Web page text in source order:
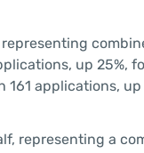
up 25%,
applications,
representing a